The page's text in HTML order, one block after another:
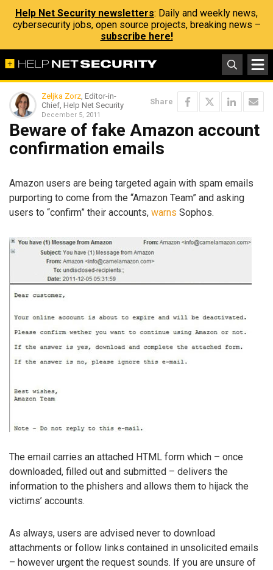
Help Net Security newsletters: Daily and weekly news,
cybersecurity jobs, open source projects, breaking news –
subscribe here!
Zeljka Zorz, Editor-in-
Chief, Help Net Security
December 5, 2011
Share
Beware of fake Amazon account
confirmation emails
Amazon users are being targeted again with spam emails
purporting to come from the “Amazon Team” and asking
users to “confirm” their accounts, warns Sophos.
The email carries an attached HTML form which – once
downloaded, filled out and submitted – delivers the
information to the phishers and allows them to hijack the
victims’ accounts.
As always, users are advised never to download
attachments or follow links contained in unsolicited emails
– however urgent the request sounds. If you are unsure of